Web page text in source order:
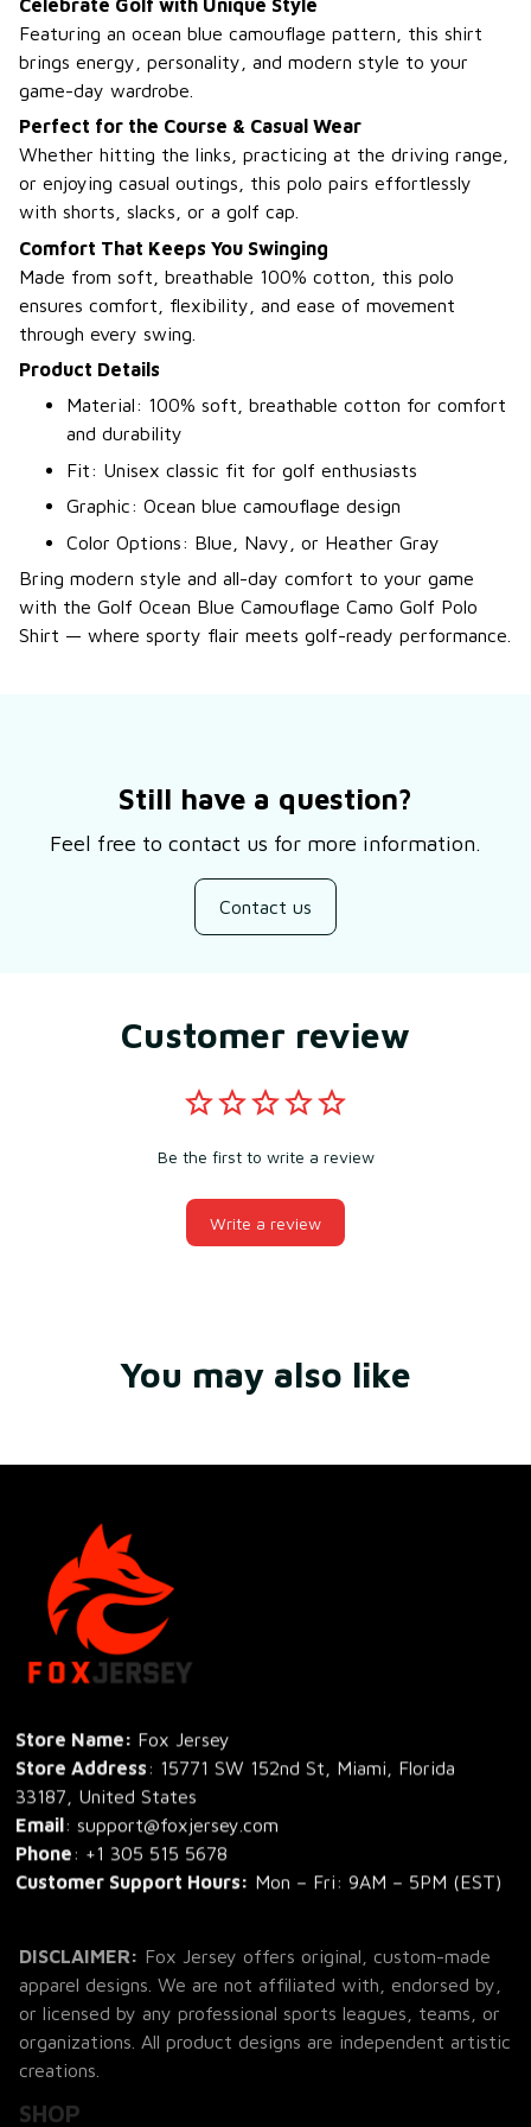
Celebrate Golf with Unique Style
Featuring an ocean blue camouflage pattern, this shirt
brings energy, personality, and modern style to your
game-day wardrobe.
Perfect for the Course & Casual Wear
Whether hitting the links, practicing at the driving range,
or enjoying casual outings, this polo pairs effortlessly
with shorts, slacks, or a golf cap.
Comfort That Keeps You Swinging
Made from soft, breathable 100% cotton, this polo
ensures comfort, flexibility, and ease of movement
through every swing.
Product Details
Material: 100% soft, breathable cotton for comfort
and durability
Fit: Unisex classic fit for golf enthusiasts
Graphic: Ocean blue camouflage design
Color Options: Blue, Navy, or Heather Gray
Bring modern style and all-day comfort to your game
with the Golf Ocean Blue Camouflage Camo Golf Polo
Shirt — where sporty flair meets golf-ready performance.
Still have a question?
Feel free to contact us for more information.
Contact us
Customer review
Be the first to write a review
Write a review
You may also like
Store Name: Fox Jersey
Store Address : 15771 SW 152nd St, Miami, Florida
33187, United States
Email: support@foxjersey.com
Phone : +1 305 515 5678
Customer Support Hours: Mon – Fri: 9AM – 5PM (EST)
DISCLAIMER:
Fox Jersey offers original, custom-made
apparel designs. We are not affiliated with, endorsed by,
or licensed by any professional sports leagues, teams, or
organizations. All product designs are independent artistic
creations.